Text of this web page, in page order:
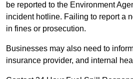
be reported to the Environment
incident hotline. Failing to report a
in fines or prosecution.
Businesses may also need to
insurance provider, and internal